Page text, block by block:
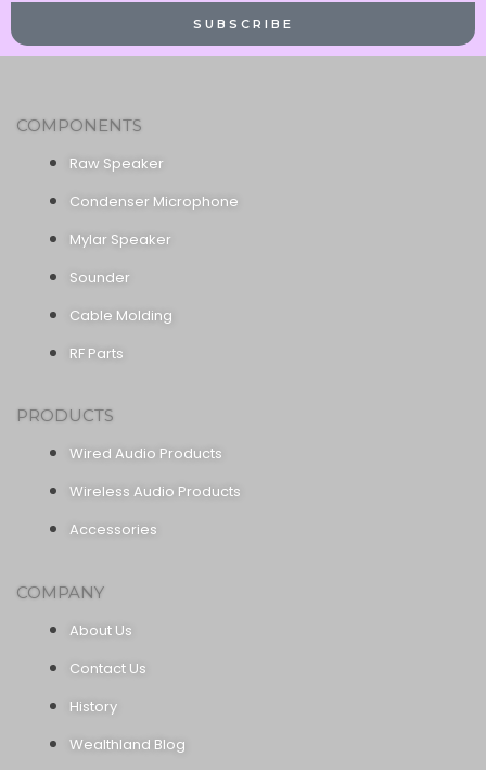
SUBSCRIBE
COMPONENTS
Raw Speaker
Condenser Microphone
Mylar Speaker
Sounder
Cable Molding
RF Parts
PRODUCTS
Wired Audio Products
Wireless Audio Products
Accessories
COMPANY
About Us
Contact Us
History
Wealthland Blog